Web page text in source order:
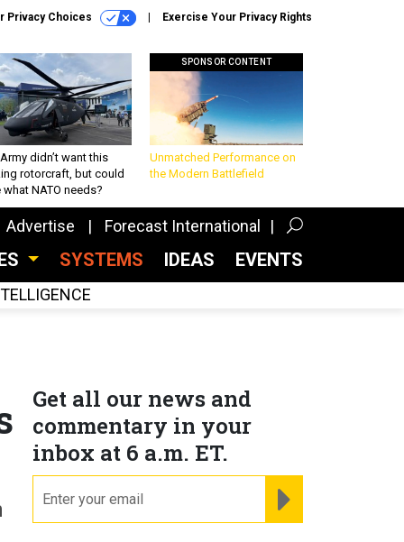
Privacy Choices Exercise Your Privacy Rights
didn’t want this
rotorcraft, but could
what NATO needs?
SPONSOR CONTENT
Unmatched Performance on
the Modern Battlefield
Advertise Forecast International
SYSTEMS IDEAS EVENTS
Get all our news and
commentary in your
inbox at 6 a.m. ET.